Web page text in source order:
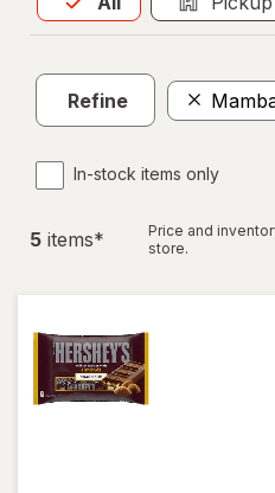
Refine
In-stock items only
5 items*
Price and
store.